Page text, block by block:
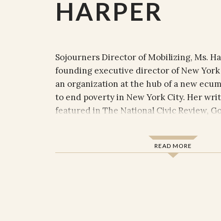
HARPER
Sojourners Director of Mobilizing, Ms.
founding executive director of New York
an organization at the hub of a new
to end poverty in New York City. Her
featured in The National Civic Review,
where she has written extensively on tax
comprehensive immigration reform,
READ MORE